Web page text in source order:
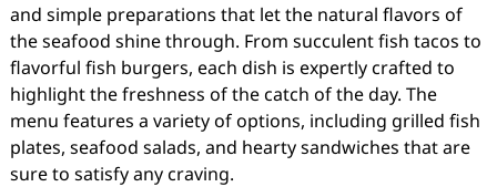
and simple preparations that let the natural flavors of
the seafood shine through. From succulent fish tacos to
flavorful fish burgers, each dish is expertly crafted to
highlight the freshness of the catch of the day. The
menu features a variety of options, including grilled fish
plates, seafood salads, and hearty sandwiches that are
sure to satisfy any craving.